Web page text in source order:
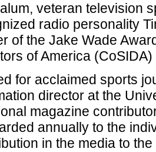
veteran television
radio personality
of the Jake Wade
of America (CoSIDA)
for acclaimed sports
director at the
magazine
annually to the
in the media to